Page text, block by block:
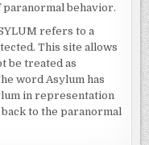
behavior.
refers to a
This site allows
be treated as
word Asylum has
in representation
to the paranormal